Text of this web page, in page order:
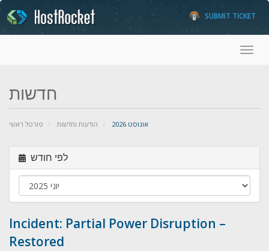
SUBMIT TICKET
חדשות
פורטל ראשי הודעות וחדשות אוגוסט 2026
לפי חודש
Incident: Partial Power Disruption –
Restored